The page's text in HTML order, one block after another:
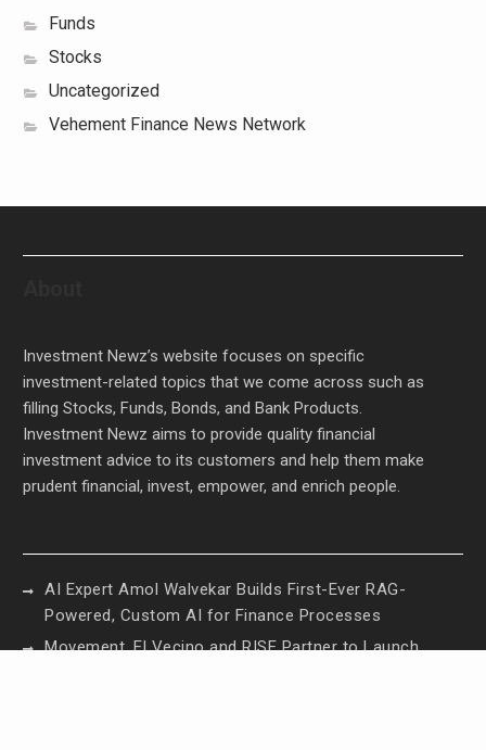
Funds
Stocks
Uncategorized
Vehement Finance News Network
Investment Newz’s website focuses on specific
investment-related topics that we come across such as
filling Stocks, Funds, Bonds, and Bank Products.
Investment Newz aims to provide quality financial
investment advice to its customers and help them make
prudent financial, invest, empower, and enrich people.
AI Expert Amol Walvekar Builds First-Ever RAG-
Powered, Custom AI for Finance Processes
Movement, El Vecino and RISE Partner to Launch